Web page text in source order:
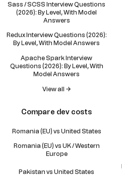
Sass / SCSS Interview Questions
(2026): By Level, With Model
Answers
Redux Interview Questions (2026):
By Level, With Model Answers
Apache Spark Interview
Questions (2026): By Level, With
Model Answers
View all →
Compare dev costs
Romania (EU) vs United States
Romania (EU) vs UK / Western
Europe
Pakistan vs United States